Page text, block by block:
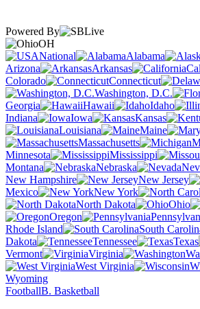
Powered By
OH
National
Alabama
Arizona
Arkansas
Colorado
Connecticut
Washington, D.C.
Georgia
Hawaii Idaho
Indiana
Iowa Kansas
Louisiana
Maine
Massachusetts
Minnesota
Mississippi
Montana
Nebraska
New Hampshire
New Jersey
Mexico
New York
North Dakota
Ohio
Oregon
Rhode Island
South
Dakota
Tennessee Texas
Vermont
Virginia
West Virginia
Wyoming
FootballB. Basketball